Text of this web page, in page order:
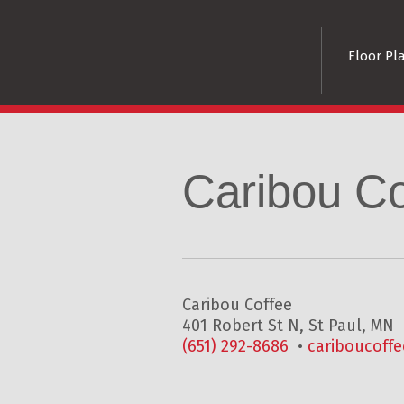
Floor
Caribou
Caribou Coffee
401 Robert St N, St Paul, MN
(651) 292-8686 ‎ •